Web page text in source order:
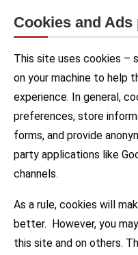
Cookies and Ads
This site uses cookies –
on your machine to help
experience. In general,
preferences, store
forms, and provide
party applications like
channels.
As a rule, cookies will
better. However, you
this site and on others.